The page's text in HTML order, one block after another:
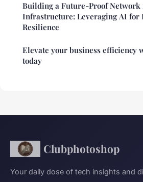
Building a Future-Proof
Infrastructure: Leveraging AI for
Resilience
Elevate your business efficiency
today
Clubphotoshop
Your daily dose of tech insights and